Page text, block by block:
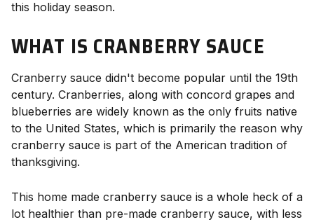
this holiday season.
WHAT IS CRANBERRY SAUCE
Cranberry sauce didn't become popular until the 19th
century. Cranberries, along with concord grapes and
blueberries are widely known as the only fruits native
to the United States, which is primarily the reason why
cranberry sauce is part of the American tradition of
thanksgiving.
This home made cranberry sauce is a whole heck of a
lot healthier than pre-made cranberry sauce, with less